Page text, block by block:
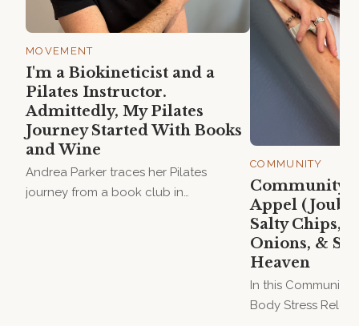
MOVEMENT
I'm a Biokineticist and a
Pilates Instructor.
Admittedly, My Pilates
Journey Started With Books
and Wine
Andrea Parker traces her Pilates
journey from a book club in
COMMUNITY
Community
Appel
Salty Chips,
Onions, &
Heaven
In this Community
Body Stress